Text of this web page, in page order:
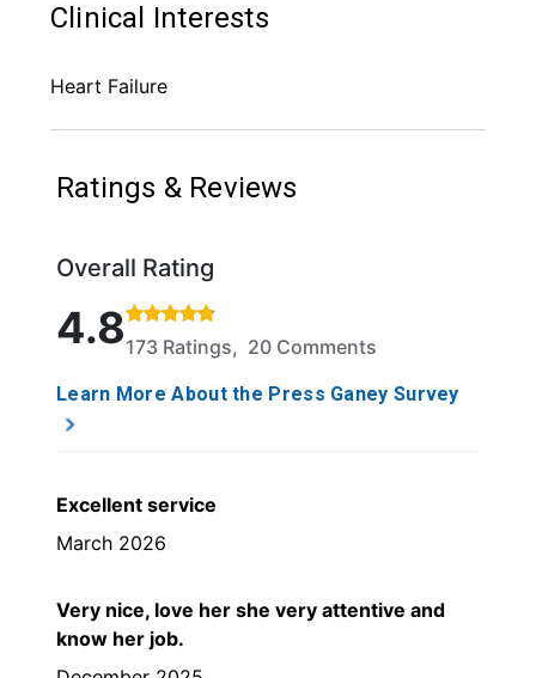
Clinical Interests
Heart Failure
Ratings & Reviews
Overall Rating
Rated 4.8 out of 5 stars based on 173 ratings and
4.8173 Ratings, 20 Comments
Learn More About the Press Ganey Survey
Excellent service
March 2026
Very nice, love her she very attentive and
know her job.